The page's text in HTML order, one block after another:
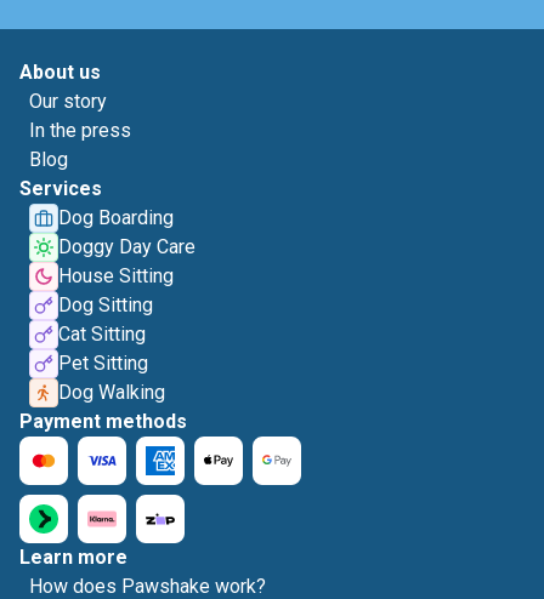
About us
Our story
In the press
Blog
Services
Dog Boarding
Doggy Day Care
House Sitting
Dog Sitting
Cat Sitting
Pet Sitting
Dog Walking
Payment methods
Learn more
How does Pawshake work?